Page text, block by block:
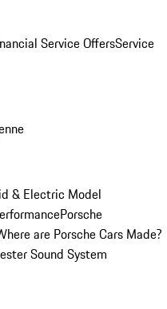
Service OffersService
& Electric Model
Porsche
are Porsche Cars Made?
Sound System